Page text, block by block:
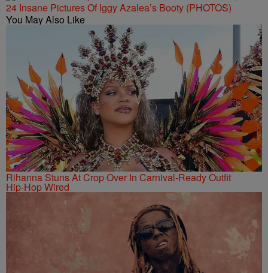
24 Insane Pictures Of Iggy Azalea’s Booty (PHOTOS)
You May Also Like
Rihanna Stuns At Crop Over In Carnival-Ready Outfit
Hip-Hop Wired